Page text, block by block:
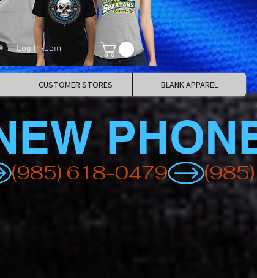
Log In/Join
CUSTOMER STORES BLANK APPAREL